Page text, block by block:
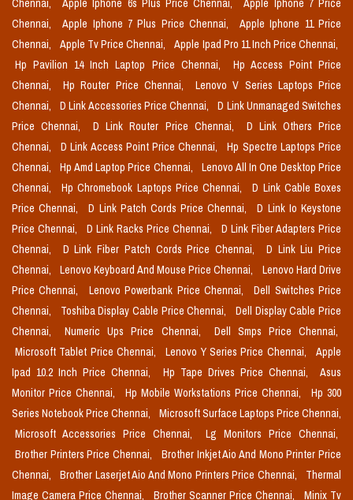
Chennai,
Apple Iphone 6s Plus Price Chennai,
Apple Iphone 7 Price
Chennai,
Apple Iphone 7 Plus Price Chennai,
Apple Iphone 11 Price
Chennai,
Apple Tv Price Chennai,
Apple Ipad Pro 11 Inch Price Chennai,
Hp Pavilion 14 Inch Laptop Price Chennai,
Hp Access Point Price
Chennai,
Hp Router Price Chennai,
Lenovo V Series Laptops Price
Chennai,
D Link Accessories Price Chennai,
D Link Unmanaged Switches
Price Chennai,
D Link Router Price Chennai,
D Link Others Price
Chennai,
D Link Access Point Price Chennai,
Hp Spectre Laptops Price
Chennai,
Hp Amd Laptop Price Chennai,
Lenovo All In One Desktop Price
Chennai,
Hp Chromebook Laptops Price Chennai,
D Link Cable Boxes
Price Chennai,
D Link Patch Cords Price Chennai,
D Link Io Keystone
Price Chennai,
D Link Racks Price Chennai,
D Link Fiber Adapters Price
Chennai,
D Link Fiber Patch Cords Price Chennai,
D Link Liu Price
Chennai,
Lenovo Keyboard And Mouse Price Chennai,
Lenovo Hard Drive
Price Chennai,
Lenovo Powerbank Price Chennai,
Dell Switches Price
Chennai,
Toshiba Display Cable Price Chennai,
Dell Display Cable Price
Chennai,
Numeric Ups Price Chennai,
Dell Smps Price Chennai,
Microsoft Tablet Price Chennai,
Lenovo Y Series Price Chennai,
Apple
Ipad 10.2 Inch Price Chennai,
Hp Tape Drives Price Chennai,
Asus
Monitor Price Chennai,
Hp Mobile Workstations Price Chennai,
Hp 300
Series Notebook Price Chennai,
Microsoft Surface Laptops Price Chennai,
Microsoft Accessories Price Chennai,
Lg Monitors Price Chennai,
Brother Printers Price Chennai,
Brother Inkjet Aio And Mono Printer Price
Chennai,
Brother Laserjet Aio And Mono Printers Price Chennai,
Thermal
Image Camera Price Chennai,
Brother Scanner Price Chennai,
Minix Tv